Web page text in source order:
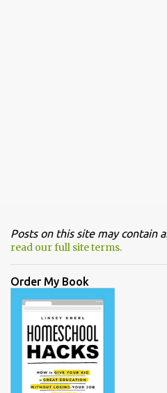
Posts on this site may contain
read our full site terms.
Order My Book